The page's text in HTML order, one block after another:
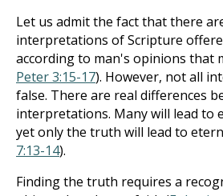
Let us admit the fact that there
interpretations of Scripture
according to man's opinions that
Peter 3:15-17). However, not all
false. There are real differences
interpretations. Many will lead to
yet only the truth will lead to
7:13-14).
Finding the truth requires a